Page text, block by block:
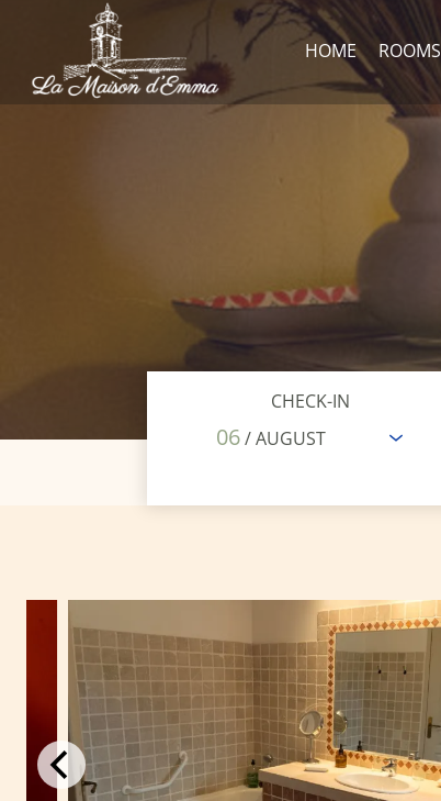
HOME ROOMS
CHECK-IN
06/ AUGUST